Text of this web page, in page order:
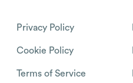
Privacy Policy
Cookie Policy
Terms of Service